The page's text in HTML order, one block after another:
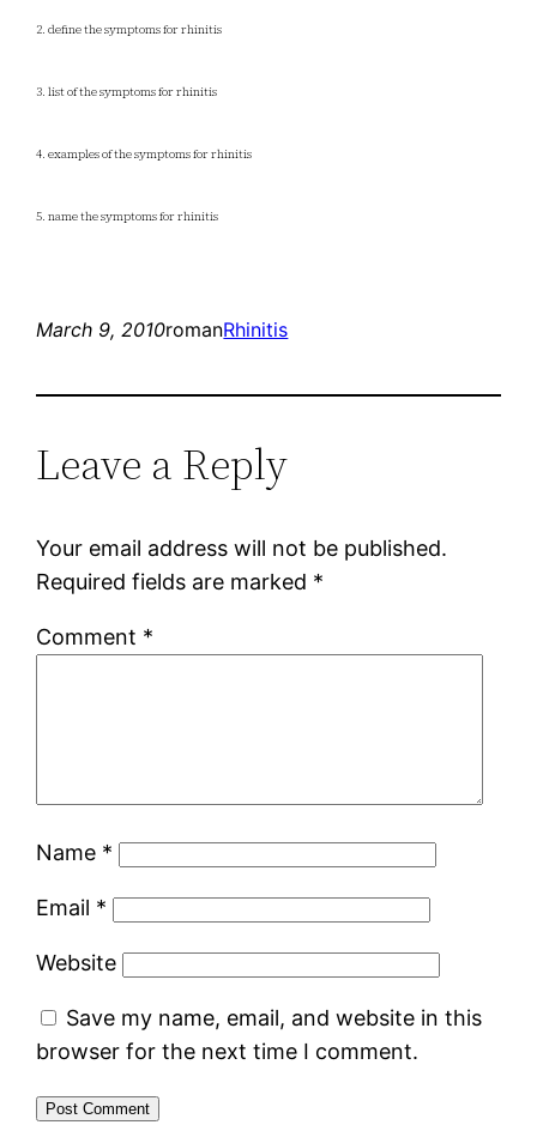
2. define the symptoms for rhinitis
3. list of the symptoms for rhinitis
4. examples of the symptoms for rhinitis
5. name the symptoms for rhinitis
March 9, 2010romanRhinitis
Leave a Reply
Your email address will not be published.
Required fields are marked *
Comment *
Name *
Email *
Website
Save my name, email, and website in this
browser for the next time I comment.